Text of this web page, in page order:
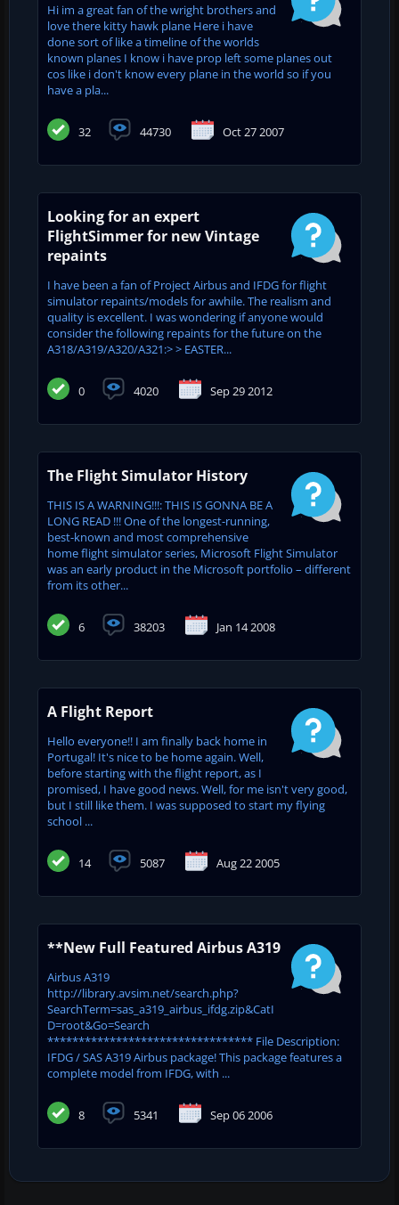
Hi im a great fan of the wright brothers and
love there kitty hawk plane Here i have
done sort of like a timeline of the worlds
known planes I know i have prop left some planes out
cos like i don't know every plane in the world so if you
have a pla...
32 44730 Oct 27 2007
Looking for an expert
FlightSimmer for new Vintage
repaints
I have been a fan of Project Airbus and IFDG for flight
simulator repaints/models for awhile. The realism and
quality is excellent. I was wondering if anyone would
consider the following repaints for the future on the
A318/A319/A320/A321:> > EASTER...
0 4020 Sep 29 2012
The Flight Simulator History
THIS IS A WARNING!!!: THIS IS GONNA BE A
LONG READ !!! One of the longest-running,
best-known and most comprehensive
home flight simulator series, Microsoft Flight Simulator
was an early product in the Microsoft portfolio – different
from its other...
6 38203 Jan 14 2008
A Flight Report
Hello everyone!! I am finally back home in
Portugal! It's nice to be home again. Well,
before starting with the flight report, as I
promised, I have good news. Well, for me isn't very good,
but I still like them. I was supposed to start my flying
school ...
14 5087 Aug 22 2005
**New Full Featured Airbus A319
Airbus A319
http://library.avsim.net/search.php?
SearchTerm=sas_a319_airbus_ifdg.zip&CatI
D=root&Go=Search
********************************* File Description:
IFDG / SAS A319 Airbus package! This package features a
complete model from IFDG, with ...
8 5341 Sep 06 2006